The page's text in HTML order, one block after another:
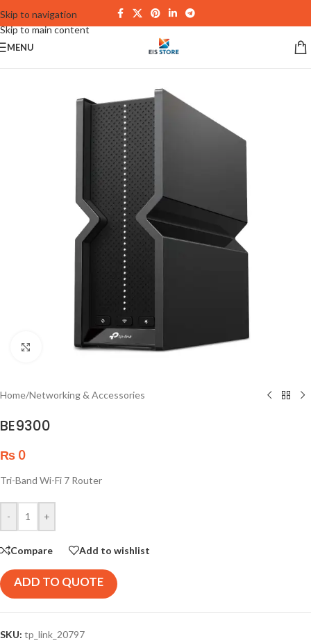
Skip to navigation
Skip to main content
MENU
Click to enlarge
Home/Networking & Accessories
BE9300
₨ 0
Tri-Band Wi-Fi 7 Router
- +
Compare Add to wishlist
ADD TO QUOTE
SKU: tp_link_20797